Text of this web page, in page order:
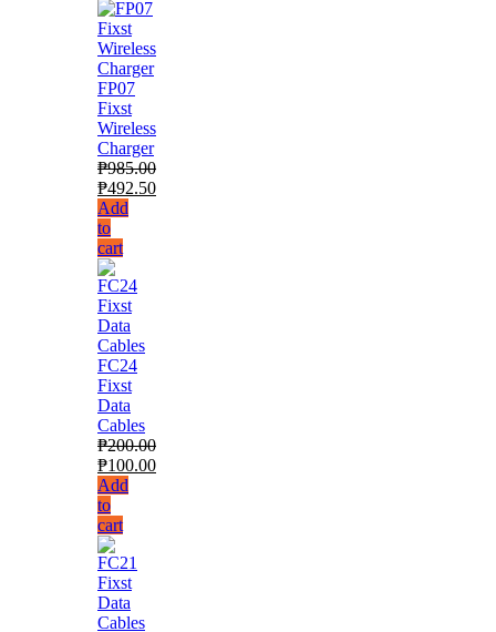
FP07
Fixst
Wireless
Charger
₱985.00
₱492.50
Add
to
cart
FC24
Fixst
Data
Cables
₱200.00
₱100.00
Add
to
cart